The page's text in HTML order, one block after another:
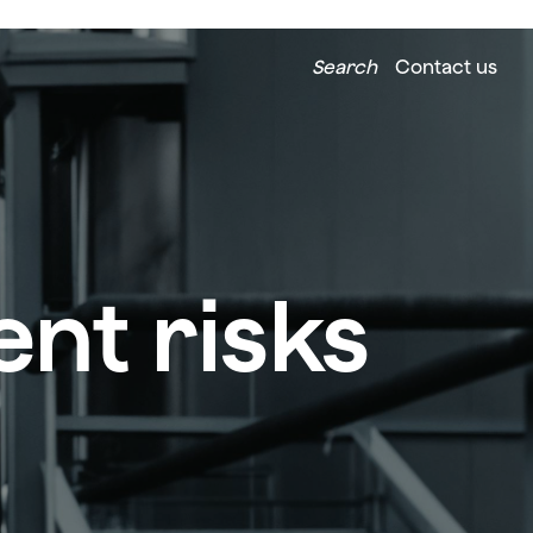
Search Contact us
risks